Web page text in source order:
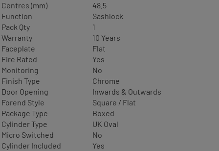
Centres (mm)
48.5
Function
Sashlock
Pack Qty
1
Warranty
10 Years
Faceplate
Flat
Fire Rated
Yes
Monitoring
No
Finish Type
Chrome
Door Opening
Inwards & Outwards
Forend Style
Square / Flat
Package Type
Boxed
Cylinder Type
UK Oval
Micro Switched
No
Cylinder Included
Yes